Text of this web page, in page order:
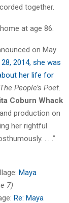
together.
at age 86.
on May
2014, she was
her life for
People’s Poet
Coburn Whack
production on
her rightful
. . .”
Maya
7)
Re: Maya